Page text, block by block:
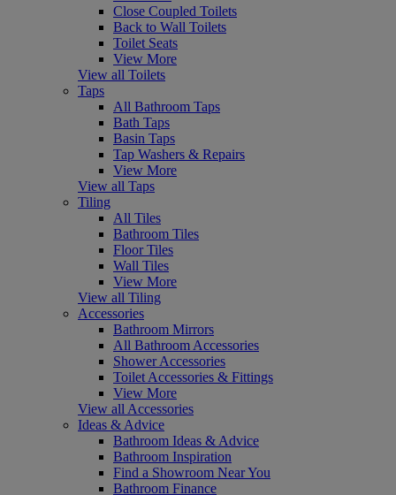
Close Coupled Toilets
Back to Wall Toilets
Toilet Seats
View More
View all Toilets
Taps
All Bathroom Taps
Bath Taps
Basin Taps
Tap Washers & Repairs
View More
View all Taps
Tiling
All Tiles
Bathroom Tiles
Floor Tiles
Wall Tiles
View More
View all Tiling
Accessories
Bathroom Mirrors
All Bathroom Accessories
Shower Accessories
Toilet Accessories & Fittings
View More
View all Accessories
Ideas & Advice
Bathroom Ideas & Advice
Bathroom Inspiration
Find a Showroom Near You
Bathroom Finance